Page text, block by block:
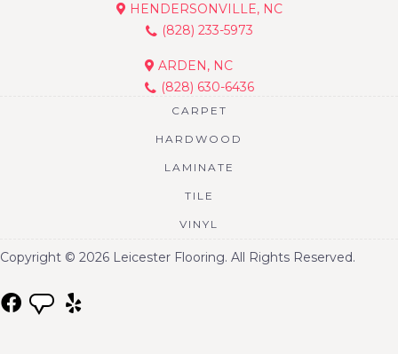
HENDERSONVILLE, NC
(828) 233-5973
ARDEN, NC
(828) 630-6436
CARPET
HARDWOOD
LAMINATE
TILE
VINYL
Copyright © 2026 Leicester Flooring. All Rights Reserved.